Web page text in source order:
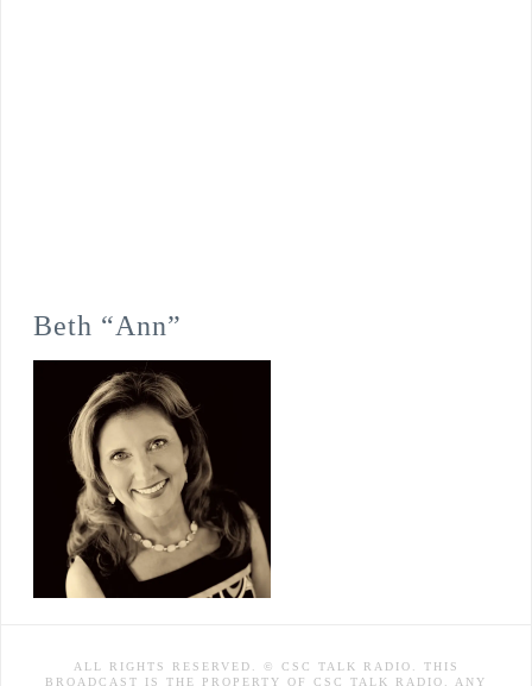
Beth “Ann”
ALL RIGHTS RESERVED. © CSC TALK RADIO. THIS
BROADCAST IS THE PROPERTY OF CSC TALK RADIO. ANY